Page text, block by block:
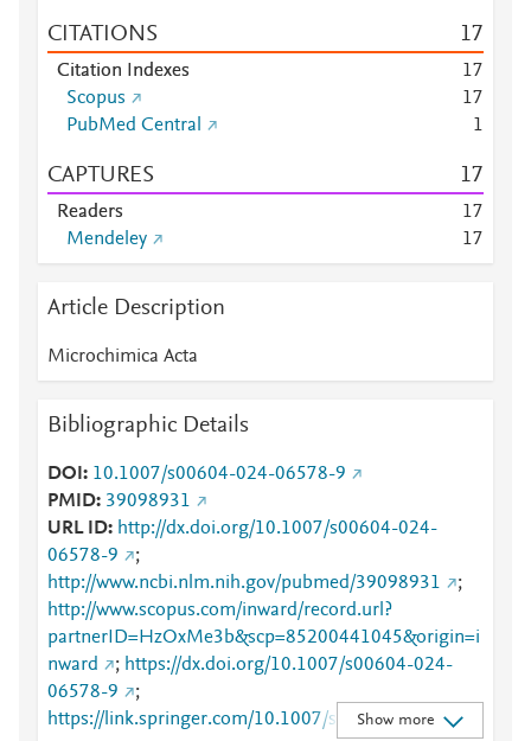
CITATIONS 17
Citation Indexes 17
Scopus
17
PubMed Central
1
CAPTURES 17
Readers 17
Mendeley
17
Article Description
Microchimica Acta
Bibliographic Details
DOI
10.1007/s00604-024-06578-9
PMID 39098931
URL ID
http://dx.doi.org/10.1007/s00604-024-
06578-9
;
http://www.ncbi.nlm.nih.gov/pubmed/39098931
;
http://www.scopus.com/inward/record.url?
partnerID=HzOxMe3b&scp=85200441045&origin=i
nward
; https://dx.doi.org/10.1007/s00604-024-
06578-9
;
https://link.springer.com/10.1007/s00604-024-
Show more